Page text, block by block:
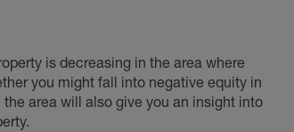
is decreasing in the area where
you might fall into negative equity in
area will also give you an insight into